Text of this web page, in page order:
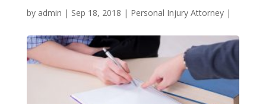
by admin | Sep 18, 2018 | Personal Injury Attorney|